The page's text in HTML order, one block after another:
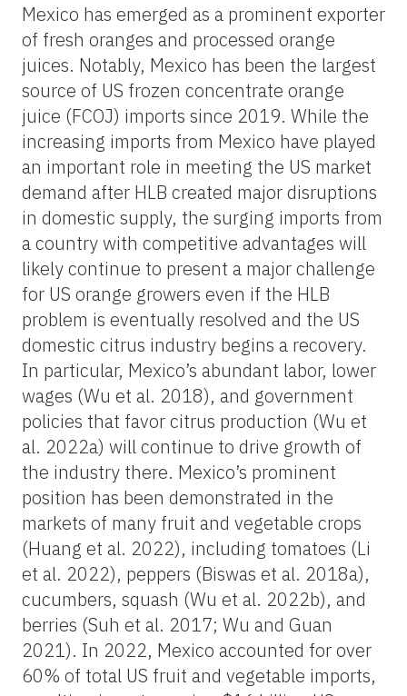
Mexico has emerged as a prominent exporter
of fresh oranges and processed orange
juices. Notably, Mexico has been the largest
source of US frozen concentrate orange
juice (FCOJ) imports since 2019. While the
increasing imports from Mexico have played
an important role in meeting the US market
demand after HLB created major disruptions
in domestic supply, the surging imports from
a country with competitive advantages will
likely continue to present a major challenge
for US orange growers even if the HLB
problem is eventually resolved and the US
domestic citrus industry begins a recovery.
In particular, Mexico’s abundant labor, lower
wages (Wu et al. 2018), and government
policies that favor citrus production (Wu et
al. 2022a) will continue to drive growth of
the industry there. Mexico’s prominent
position has been demonstrated in the
markets of many fruit and vegetable crops
(Huang et al. 2022), including tomatoes (Li
et al. 2022), peppers (Biswas et al. 2018a),
cucumbers, squash (Wu et al. 2022b), and
berries (Suh et al. 2017; Wu and Guan
2021). In 2022, Mexico accounted for over
60% of total US fruit and vegetable imports,